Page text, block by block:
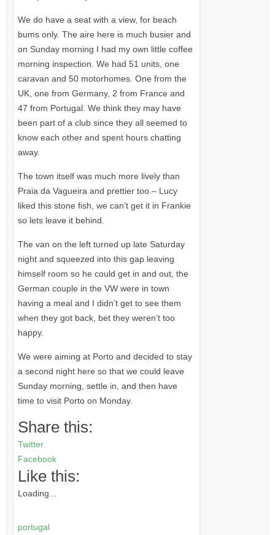
We do have a seat with a view, for beach
bums only. The aire here is much busier and
on Sunday morning I had my own little coffee
morning inspection. We had 51 units, one
caravan and 50 motorhomes. One from the
UK,one from Germany, 2 from France and
47 from Portugal. We think they may have
been part of a club since they all seemed to
know each other and spent hours chatting
away.
The town itself was much more lively than
Praia da Vagueira and prettier too – Lucy
liked this stone fish, we can’t get it in Frankie
so lets leave it behind.
The van on the left turned up late Saturday
night and squeezed into this gap leaving
himself room so he could get in and out, the
German couple in the VW were in town
having a meal and I didn’t get to see them
when they got back, bet they weren’t too
happy.
We were aiming at Porto and decided to stay
a second night here so that we could leave
Sunday morning, settle in, and then have
time to visit Porto on Monday.
Share this:
Twitter
Facebook
Like this:
Loading...
portugal